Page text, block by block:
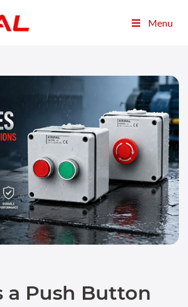
Menu
a Push Button